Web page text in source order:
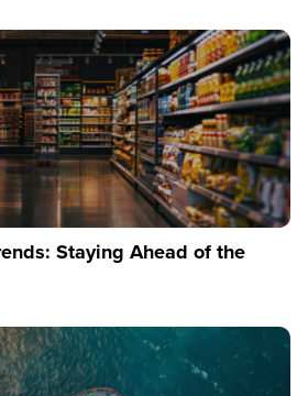
Staying Ahead of the